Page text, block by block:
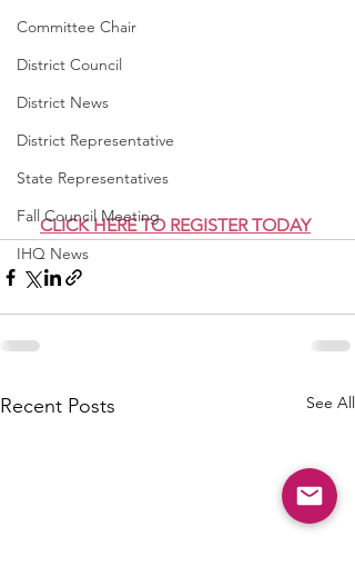
Committee Chair
District Council
District News
District Representative
State Representatives
Fall Council Meeting
IHQ News
CLICK HERE TO REGISTER TODAY
Recent Posts See All